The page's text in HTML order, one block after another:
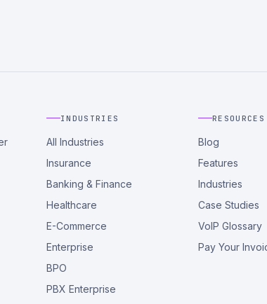
INDUSTRIES
All Industries
Insurance
Banking & Finance
Healthcare
E-Commerce
Enterprise
BPO
PBX Enterprise
RESOURCES
Blog
Features
Industries
Case Studies
VoIP Glossary
Pay Your